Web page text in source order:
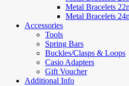
Metal Bracelets
Metal Bracelets
Accessories
Tools
Spring Bars
Buckles/Clasps & Loops
Casio Adapters
Gift Voucher
Additional Info